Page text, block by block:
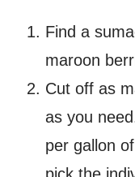
Find a
maroon
Cut off as
as you
per gallon